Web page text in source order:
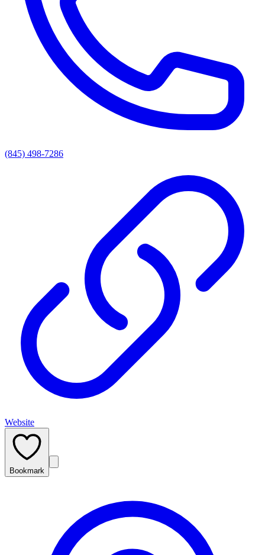
(845) 498-7286
Website
Bookmark